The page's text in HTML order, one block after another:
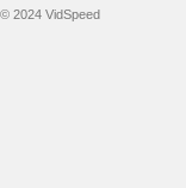
© 2024 VidSpeed